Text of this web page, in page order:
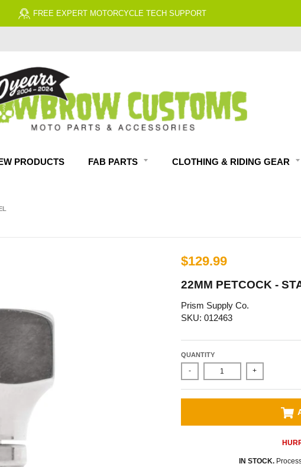
FREE EXPERT MOTORCYCLE TECH SUPPORT
PRODUCTS FAB PARTS CLOTHING & RIDING GEAR
$129.99
22MM PETCOCK -
Prism Supply Co.
SKU: 012463
QUANTITY
- +
IN STOCK.